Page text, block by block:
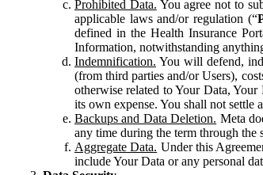
Prohibited Data. You agree not to
applicable laws and/or regulation (“
defined in the Health Insurance
Information, notwithstanding
Indemnification. You will defend,
(from third parties and/or Users),
otherwise related to Your Data,
its own expense. You shall not
Backups and Data Deletion. Meta
any time during the term through
Aggregate Data. Under this
include Your Data or any personal